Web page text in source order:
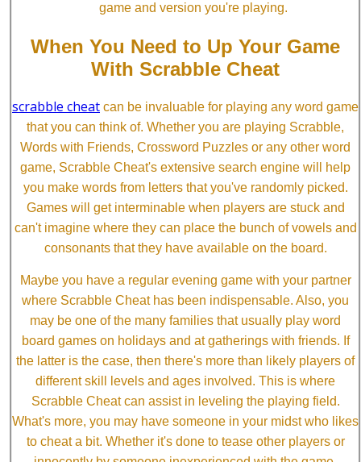
game and version you're playing.
When You Need to Up Your Game
With Scrabble Cheat
scrabble cheat can be invaluable for playing any word game
that you can think of. Whether you are playing Scrabble,
Words with Friends, Crossword Puzzles or any other word
game, Scrabble Cheat's extensive search engine will help
you make words from letters that you've randomly picked.
Games will get interminable when players are stuck and
can't imagine where they can place the bunch of vowels and
consonants that they have available on the board.
Maybe you have a regular evening game with your partner
where Scrabble Cheat has been indispensable. Also, you
may be one of the many families that usually play word
board games on holidays and at gatherings with friends. If
the latter is the case, then there's more than likely players of
different skill levels and ages involved. This is where
Scrabble Cheat can assist in leveling the playing field.
What's more, you may have someone in your midst who likes
to cheat a bit. Whether it's done to tease other players or